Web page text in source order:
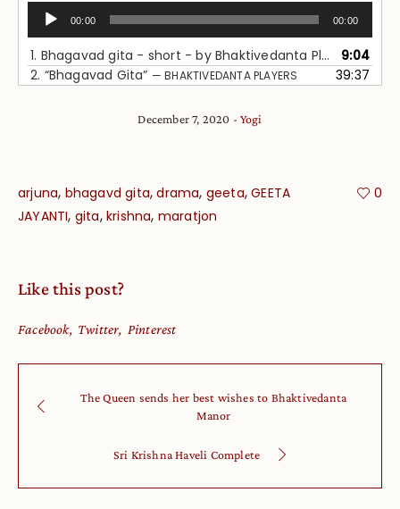
Audio
Player
00:00 00:00
1. Bhagavad gita - short - by Bhaktivedanta Players
9:04
2. “Bhagavad Gita” — BHAKTIVEDANTA PLAYERS 39:37
December 7, 2020 Yogi
arjuna, bhagavd gita,drama, geeta,GEETA
JAYANTI, gita,krishna, maratjon
0
Like this post?
Facebook Twitter Pinterest
The Queen sends her best wishes to Bhaktivedanta
Manor
Sri Krishna Haveli Complete